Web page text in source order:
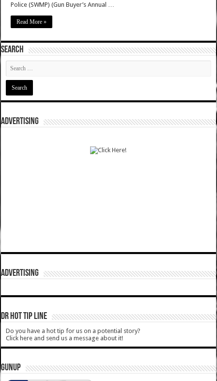
Police (SWMP) (Gun Buyer’s Annual …
Read More »
SEARCH
ADVERTISING
ADVERTISING
DR HOT TIP LINE
Do you have a hot tip for us on a potential story?
Click here and send us a message about it!
GUNUP